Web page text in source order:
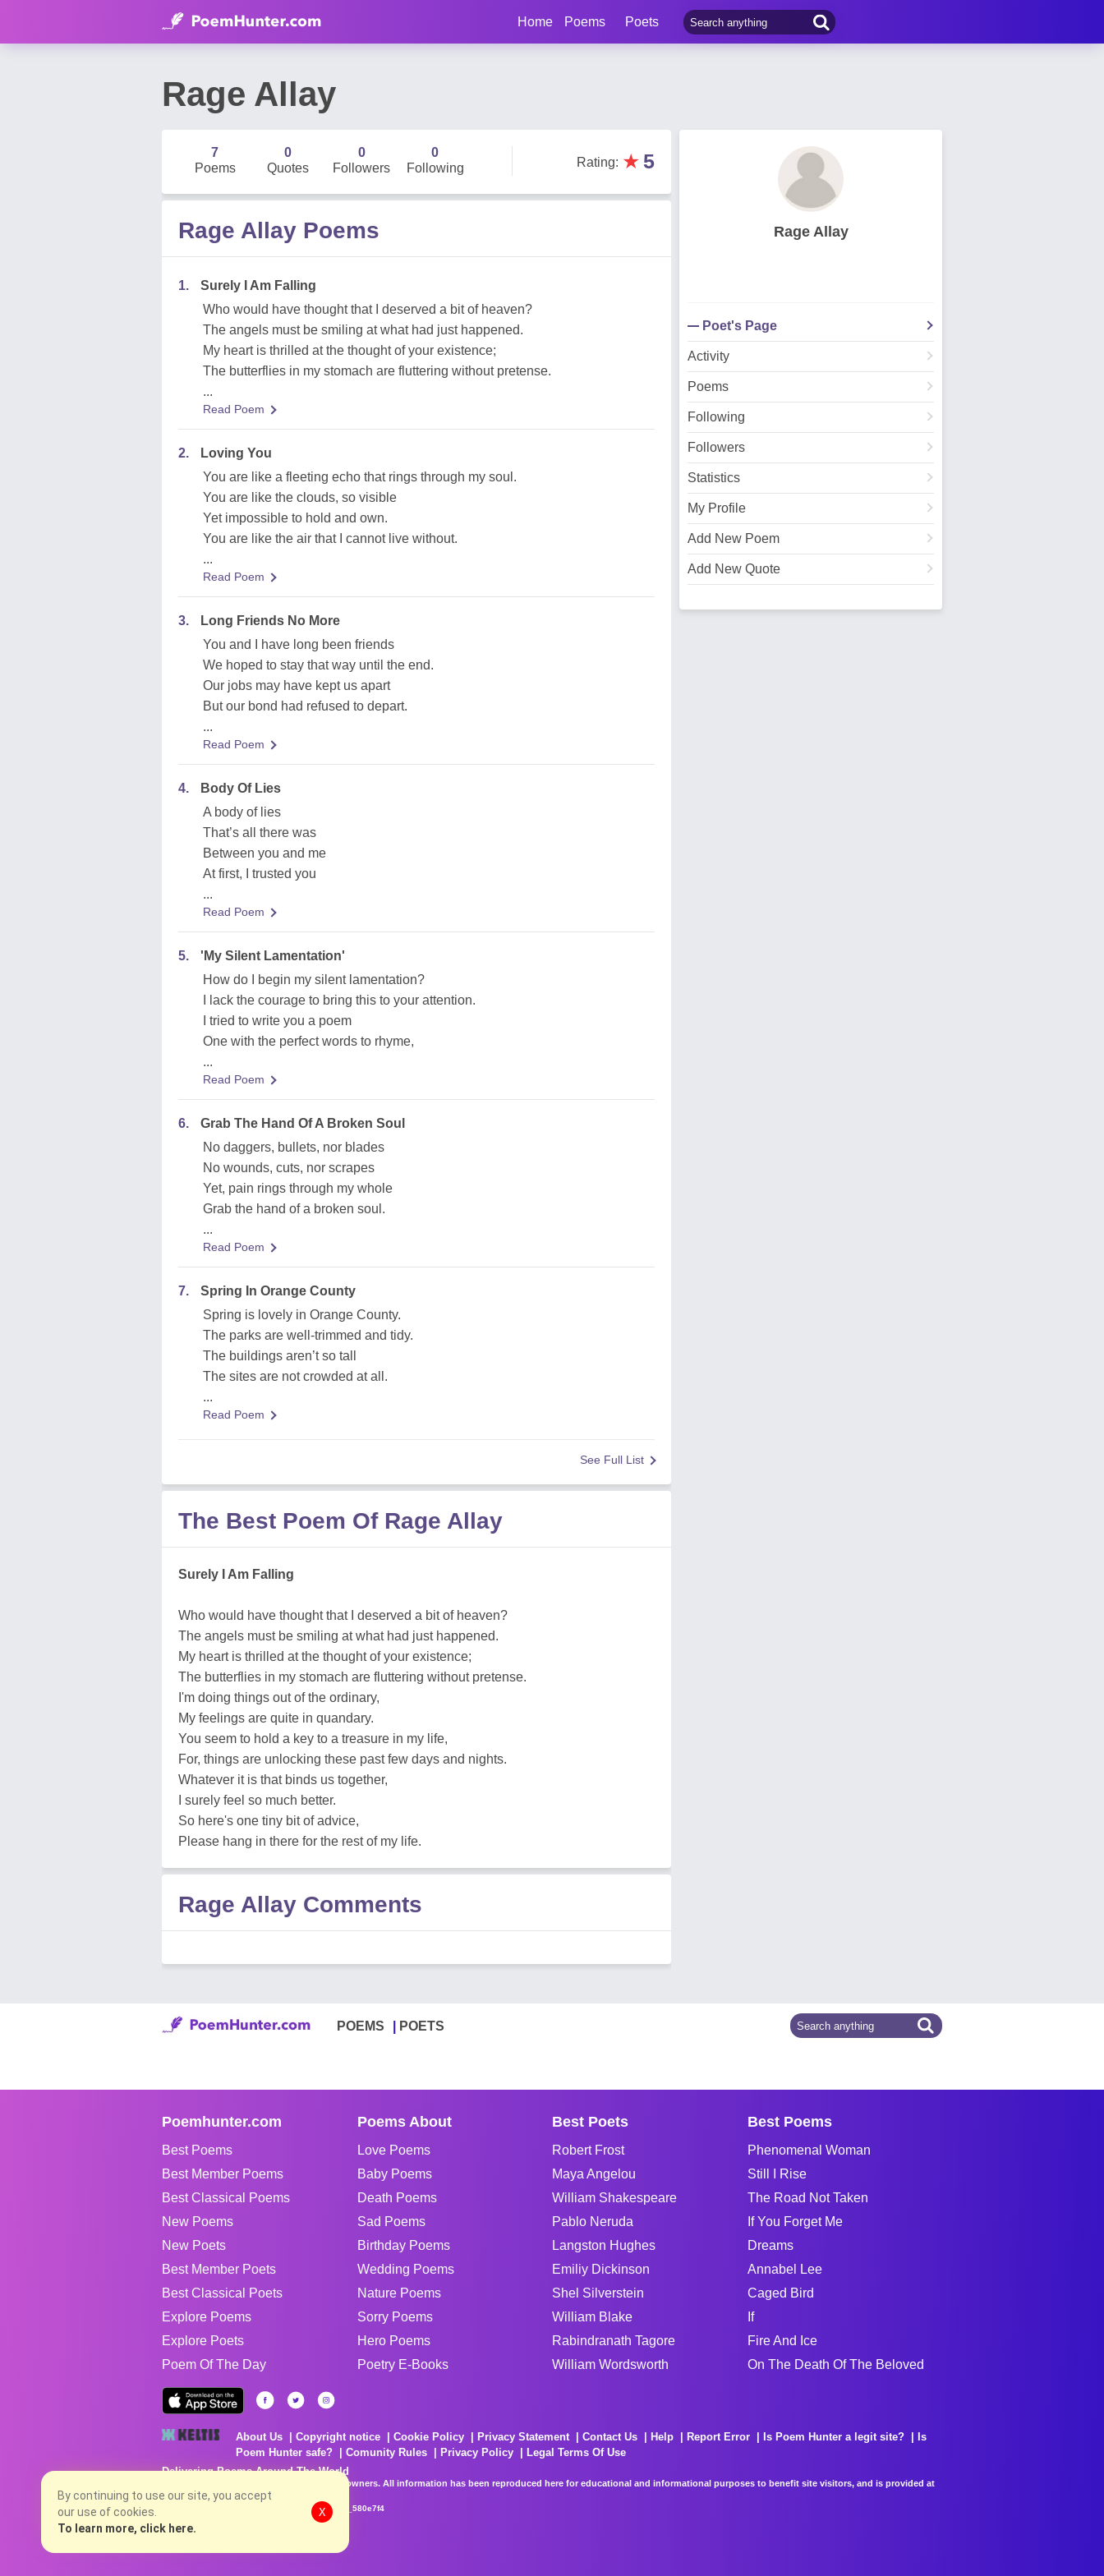
Home Poems Poets
Rage Allay
7
Poems
0
Quotes
0
Followers
0
Following
Rating: ★ 5
Rage Allay Poems
1.
Surely I Am Falling
Who would have thought that I deserved a bit of heaven?
The angels must be smiling at what had just happened.
My heart is thrilled at the thought of your existence;
The butterflies in my stomach are fluttering without pretense.
...
Read Poem
2.
Loving You
You are like a fleeting echo that rings through my soul.
You are like the clouds, so visible
Yet impossible to hold and own.
You are like the air that I cannot live without.
...
Read Poem
3.
Long Friends No More
You and I have long been friends
We hoped to stay that way until the end.
Our jobs may have kept us apart
But our bond had refused to depart.
...
Read Poem
4.
Body Of Lies
A body of lies
That’s all there was
Between you and me
At first, I trusted you
...
Read Poem
5.
'My Silent Lamentation'
How do I begin my silent lamentation?
I lack the courage to bring this to your attention.
I tried to write you a poem
One with the perfect words to rhyme,
...
Read Poem
6.
Grab The Hand Of A Broken Soul
No daggers, bullets, nor blades
No wounds, cuts, nor scrapes
Yet, pain rings through my whole
Grab the hand of a broken soul.
...
Read Poem
7.
Spring In Orange County
Spring is lovely in Orange County.
The parks are well-trimmed and tidy.
The buildings aren’t so tall
The sites are not crowded at all.
...
Read Poem
See Full List
The Best Poem Of Rage Allay
Surely I Am Falling
Who would have thought that I deserved a bit of heaven?
The angels must be smiling at what had just happened.
My heart is thrilled at the thought of your existence;
The butterflies in my stomach are fluttering without pretense.
I'm doing things out of the ordinary,
My feelings are quite in quandary.
You seem to hold a key to a treasure in my life,
For, things are unlocking these past few days and nights.
Whatever it is that binds us together,
I surely feel so much better.
So here's one tiny bit of advice,
Please hang in there for the rest of my life.
Rage Allay Comments
Rage Allay
Poet's Page
Activity
Poems
Following
Followers
Statistics
My Profile
Add New Poem
Add New Quote
POEMS POETS
Poemhunter.com
Best Poems
Best Member Poems
Best Classical Poems
New Poems
New Poets
Best Member Poets
Best Classical Poets
Explore Poems
Explore Poets
Poem Of The Day
Poems About
Love Poems
Baby Poems
Death Poems
Sad Poems
Birthday Poems
Wedding Poems
Nature Poems
Sorry Poems
Hero Poems
Poetry E-Books
Best Poets
Robert Frost
Maya Angelou
William Shakespeare
Pablo Neruda
Langston Hughes
Emiliy Dickinson
Shel Silverstein
William Blake
Rabindranath Tagore
William Wordsworth
Best Poems
Phenomenal Woman
Still I Rise
The Road Not Taken
If You Forget Me
Dreams
Annabel Lee
Caged Bird
If
Fire And Ice
On The Death Of The Beloved
About Us Copyright notice Cookie Policy Privacy Statement Contact Us Help Report Error Is Poem Hunter a legit site?
Is
Poem Hunter safe?
Comunity Rules Privacy Policy
Legal Terms Of Use
Delivering Poems Around The World
Poems are the property of their respective owners. All information has been reproduced here for educational and informational purposes to benefit site visitors, and is provided at
no charge...
8/8/2026 6:56:40 AM # rel_20260806T081513Z_580e7f4
By continuing to use our site, you accept
our use of cookies.
To learn more, click here.
X